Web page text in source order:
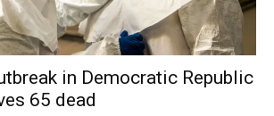
in Democratic Republic
65 dead